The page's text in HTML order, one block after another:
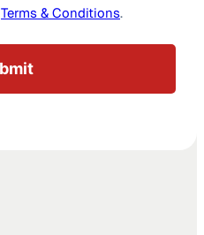
Terms & Conditions.